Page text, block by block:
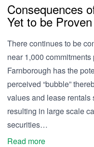
Consequences
Yet to be Proven
There continues to be
near 1,000
Farnborough has the
perceived “bubble”
values and lease rentals
resulting in large scale
securities…
Read more